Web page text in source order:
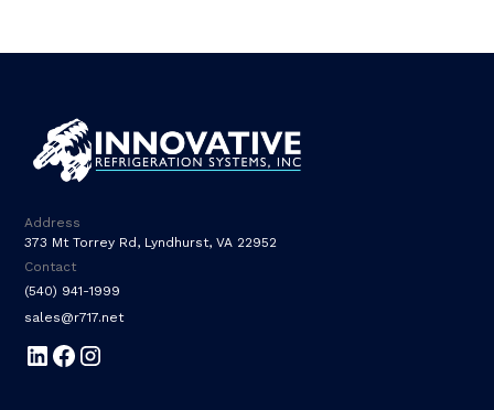
Address
373 Mt Torrey Rd, Lyndhurst, VA 22952
Contact
(540) 941-1999
sales@r717.net